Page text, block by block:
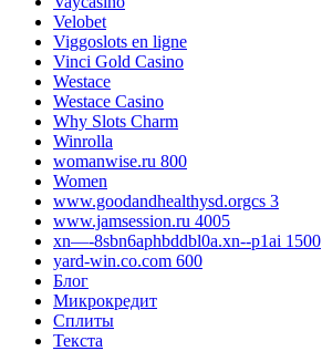
Velobet
Viggoslots en ligne
Vinci Gold Casino
Westace
Westace Casino
Why Slots Charm
Winrolla
womanwise.ru 800
Women
www.goodandhealthysd.orgcs 3
www.jamsession.ru 4005
xn—-8sbn6aphbddbl0a.xn--p1ai 1500
yard-win.co.com 600
Блог
Микрокредит
Сплиты
Текста